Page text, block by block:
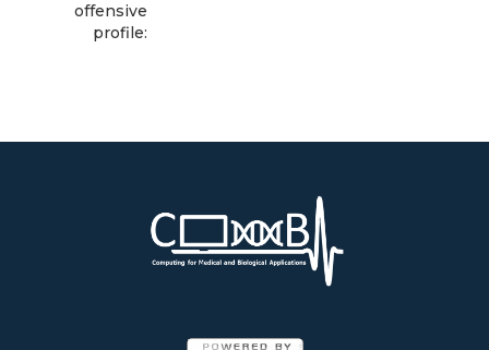
offensive
profile: